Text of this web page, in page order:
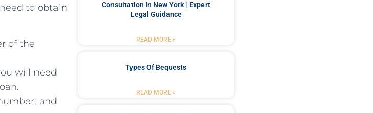
to obtain
of the
will need
and
Consultation In New York | Expert
Legal Guidance
READ MORE »
Types Of Bequests
READ MORE »